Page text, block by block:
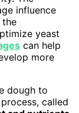
influence
the
yeast
can help
more
dough to
called